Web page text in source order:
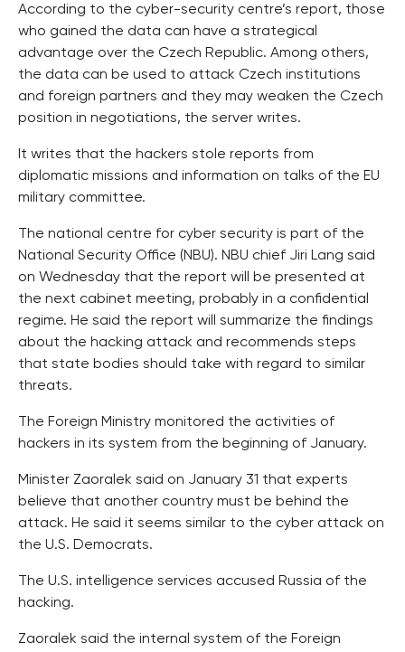
According to the cyber-security centre’s report, those
who gained the data can have a strategical
advantage over the Czech Republic. Among others,
the data can be used to attack Czech institutions
and foreign partners and they may weaken the Czech
position in negotiations, the server writes.
It writes that the hackers stole reports from
diplomatic missions and information on talks of the EU
military committee.
The national centre for cyber security is part of the
National Security Office (NBU). NBU chief Jiri Lang said
on Wednesday that the report will be presented at
the next cabinet meeting, probably in a confidential
regime. He said the report will summarize the findings
about the hacking attack and recommends steps
that state bodies should take with regard to similar
threats.
The Foreign Ministry monitored the activities of
hackers in its system from the beginning of January.
Minister Zaoralek said on January 31 that experts
believe that another country must be behind the
attack. He said it seems similar to the cyber attack on
the U.S. Democrats.
The U.S. intelligence services accused Russia of the
hacking.
Zaoralek said the internal system of the Foreign